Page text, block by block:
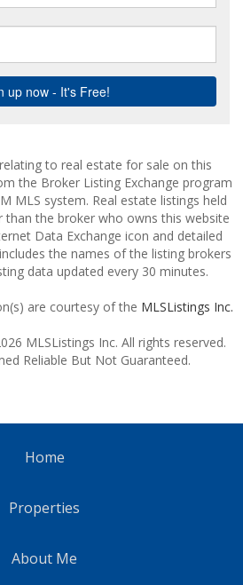
to real estate for sale on this
the Broker Listing Exchange program
MLS system. Real estate listings held
the broker who owns this website
Data Exchange icon and detailed
the names of the listing brokers
data updated every 30 minutes.
are courtesy of the MLSListings Inc.
MLSListings Inc. All rights reserved.
Reliable But Not Guaranteed.
Home
Properties
About Me